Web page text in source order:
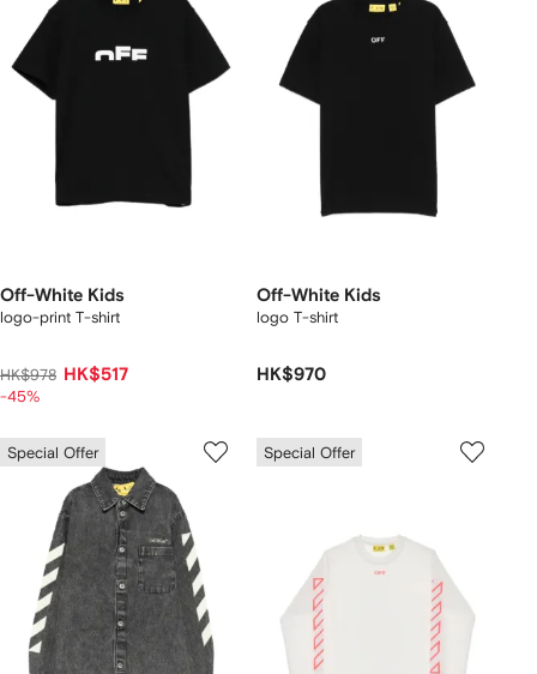
Off-White Kids
logo-print T-shirt
HK$978 HK$517
-45%
Off-White Kids
logo T-shirt
HK$970
Special Offer Special Offer